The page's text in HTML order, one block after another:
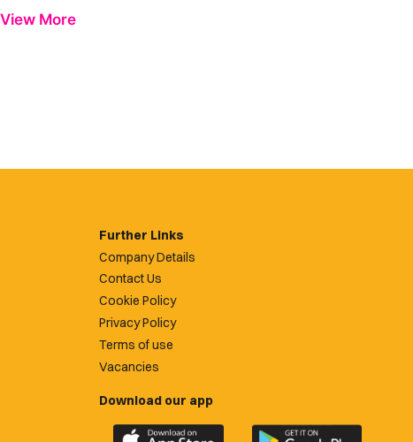
View More
Further Links
Company Details
Contact Us
Cookie Policy
Privacy Policy
Terms of use
Vacancies
Download our app
Download Download